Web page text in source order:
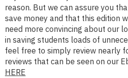
reason. But we can assure you
save money and that this edition
need more convincing about our
in saving students loads of
feel free to simply review nearly
reviews that can be seen on our
HERE